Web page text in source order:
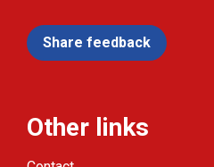
Share feedback
Other links